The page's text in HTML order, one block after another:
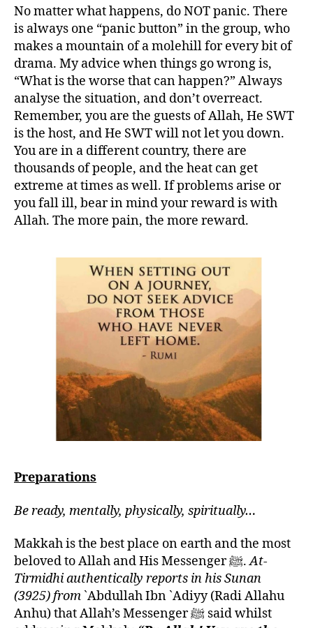
No matter what happens, do NOT panic. There
is always one “panic button” in the group, who
makes a mountain of a molehill for every bit of
drama. My advice when things go wrong is,
“What is the worse that can happen?” Always
analyse the situation, and don’t overreact.
Remember, you are the guests of Allah, He SWT
is the host, and He SWT will not let you down.
You are in a different country, there are
thousands of people, and the heat can get
extreme at times as well. If problems arise or
you fall ill, bear in mind your reward is with
Allah. The more pain, the more reward.
Preparations
Be ready, mentally, physically, spiritually…
Makkah is the best place on earth and the most
beloved to Allah and His Messenger ﷺ.At-
Tirmidhi authentically reports in his Sunan
(3925) from`Abdullah Ibn `Adiyy (Radi Allahu
Anhu) that Allah’s Messenger ﷺ said whilst